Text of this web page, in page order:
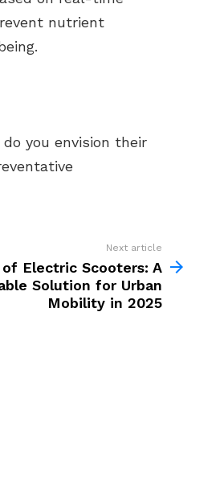
nutrient
you envision their
Next article
of Electric Scooters: A
Solution for Urban
Mobility in 2025